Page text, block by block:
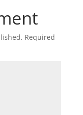
Required